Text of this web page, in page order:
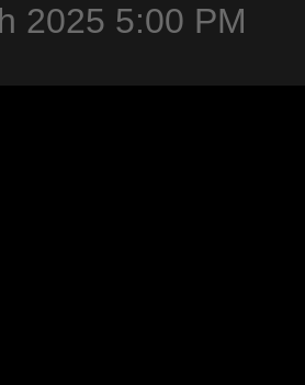
2025 5:00 PM